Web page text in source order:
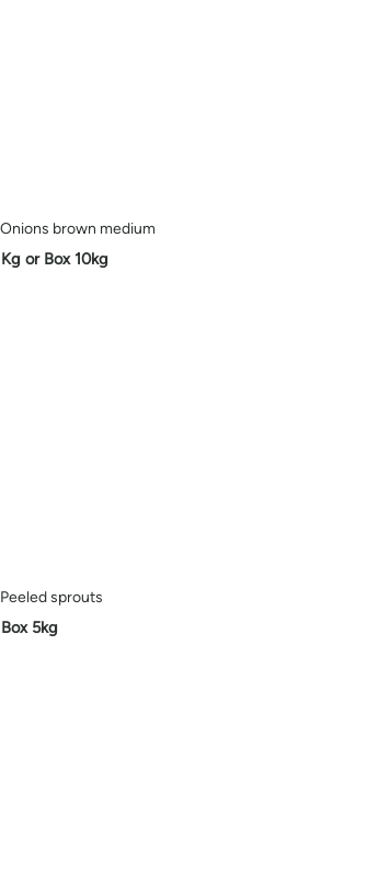
Onions brown medium
Kg or Box 10kg
Peeled sprouts
Box 5kg